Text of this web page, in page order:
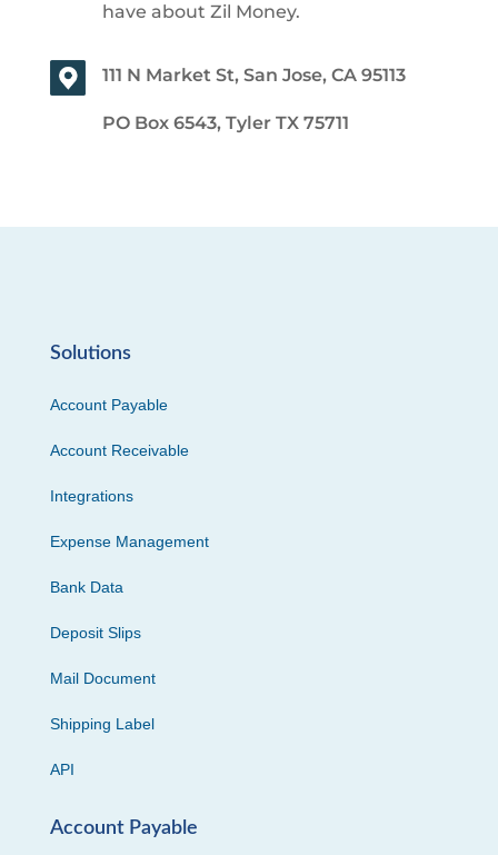
have about Zil Money.
111 N Market St, San Jose, CA 95113
PO Box 6543, Tyler TX 75711
Solutions
Account Payable
Account Receivable
Integrations
Expense Management
Bank Data
Deposit Slips
Mail Document
Shipping Label
API
Account Payable